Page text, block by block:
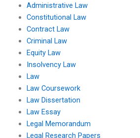
Administrative Law
Constitutional Law
Contract Law
Criminal Law
Equity Law
Insolvency Law
Law
Law Coursework
Law Dissertation
Law Essay
Legal Memorandum
Legal Research Papers